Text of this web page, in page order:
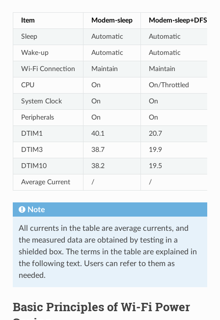
Item Modem-sleep Modem-sleep+DFS
Sleep Automatic Automatic
Wake-up Automatic Automatic
Wi-Fi Connection Maintain Maintain
CPU On On/Throttled
System Clock On On
Peripherals On On
DTIM1 40.1 20.7
DTIM3 38.7 19.9
DTIM10 38.2 19.5
Average Current / /
Note
All currents in the table are average currents, and
the measured data are obtained by testing in a
shielded box. The terms in the table are explained in
the following text. Users can refer to them as
needed.
Basic Principles of Wi-Fi Power